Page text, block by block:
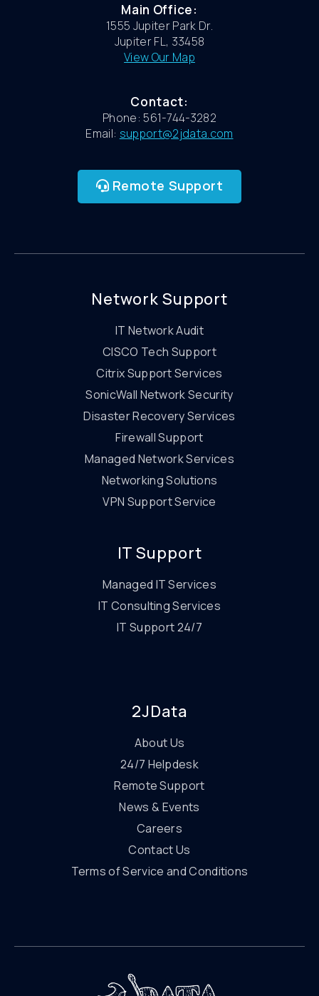
Main Office:
1555 Jupiter Park Dr.
Jupiter FL, 33458
View Our Map
Contact:
Phone: 561-744-3282
Email: support@2jdata.com
Remote Support
Network Support
IT Network Audit
CISCO Tech Support
Citrix Support Services
SonicWall Network Security
Disaster Recovery Services
Firewall Support
Managed Network Services
Networking Solutions
VPN Support Service
IT Support
Managed IT Services
IT Consulting Services
IT Support 24/7
2JData
About Us
24/7 Helpdesk
Remote Support
News & Events
Careers
Contact Us
Terms of Service and Conditions